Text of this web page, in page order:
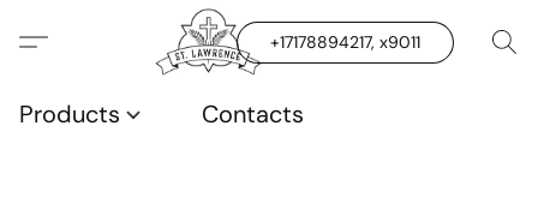
+17178894217, x9011
Products Contacts